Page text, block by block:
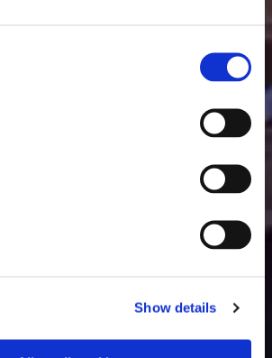
Show details